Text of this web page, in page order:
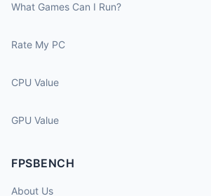
What Games Can I Run?
Rate My PC
CPU Value
GPU Value
FPSBENCH
About Us